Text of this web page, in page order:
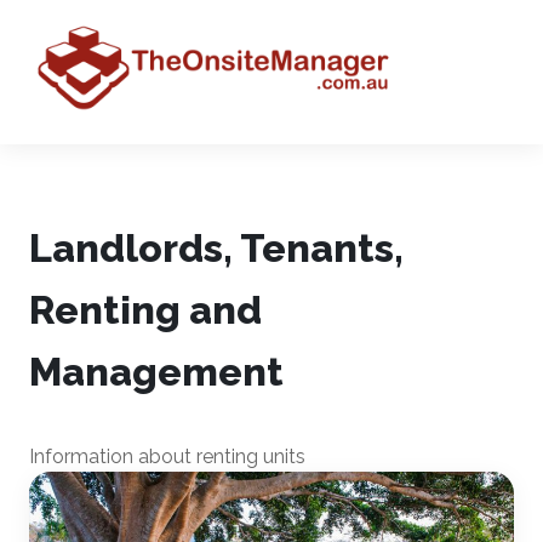
Landlords, Tenants,
Renting and
Management
Information about renting units